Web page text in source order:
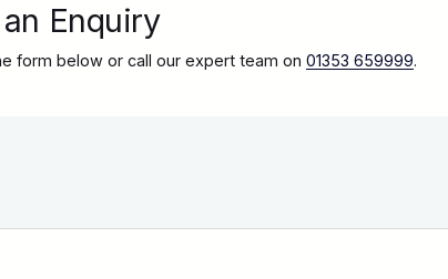
Enquiry
form below or call our expert team on 01353 659999.